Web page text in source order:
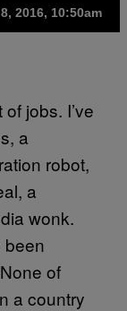
2016, 10:50am
jobs. I’ve
a
robot,
a
wonk.
been
of
a country